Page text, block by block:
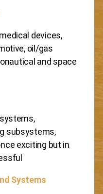
devices,
oil/gas
and space
subsystems,
exciting but in
Systems